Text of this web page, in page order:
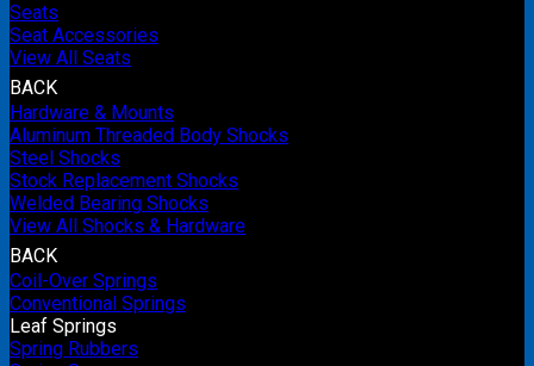
Seats
Seat Accessories
View All Seats
BACK
Hardware & Mounts
Aluminum Threaded Body Shocks
Steel Shocks
Stock Replacement Shocks
Welded Bearing Shocks
View All Shocks & Hardware
BACK
Coil-Over Springs
Conventional Springs
Leaf Springs
Spring Rubbers